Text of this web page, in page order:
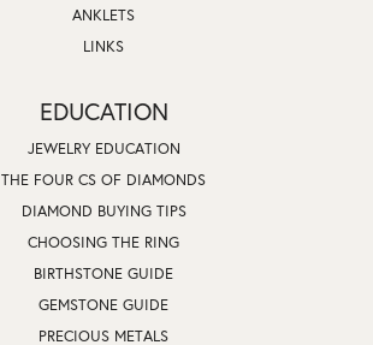
ANKLETS
LINKS
EDUCATION
JEWELRY EDUCATION
THE FOUR CS OF DIAMONDS
DIAMOND BUYING TIPS
CHOOSING THE RING
BIRTHSTONE GUIDE
GEMSTONE GUIDE
PRECIOUS METALS